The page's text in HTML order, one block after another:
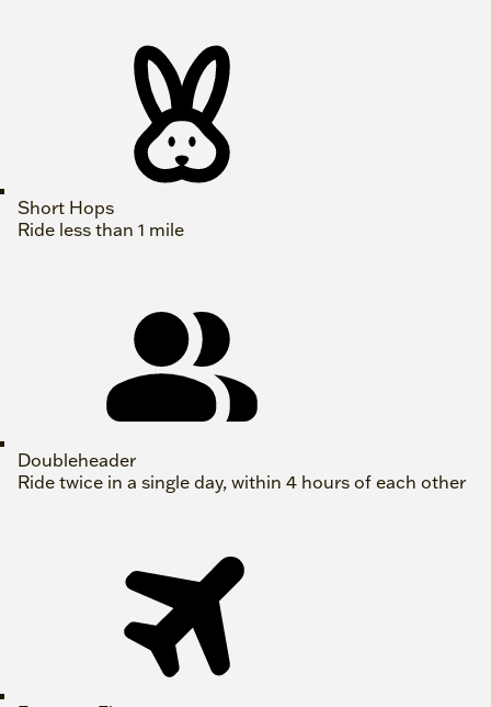
Short Hops
Ride less than 1 mile
Doubleheader
Ride twice in a single day, within 4 hours of each other